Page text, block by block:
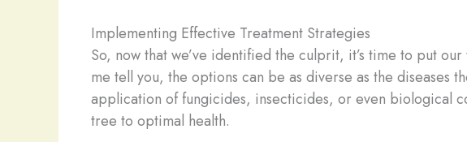
Implementing Effective Treatment Strategies
So, now that we’ve identified the culprit, it’s time to put
me tell you, the options can be as diverse as the diseases
application of fungicides, insecticides, or even biological
tree to optimal health.